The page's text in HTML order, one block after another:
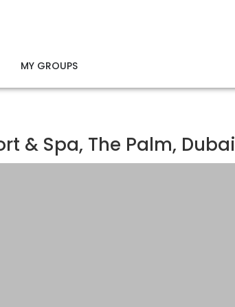
MY GROUPS
& Spa, The Palm, Dubai